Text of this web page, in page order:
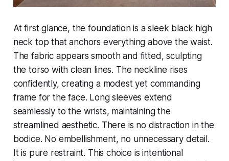
At first glance, the foundation is a sleek black high
neck top that anchors everything above the waist.
The fabric appears smooth and fitted, sculpting
the torso with clean lines. The neckline rises
confidently, creating a modest yet commanding
frame for the face. Long sleeves extend
seamlessly to the wrists, maintaining the
streamlined aesthetic. There is no distraction in the
bodice. No embellishment, no unnecessary detail.
It is pure restraint. This choice is intentional